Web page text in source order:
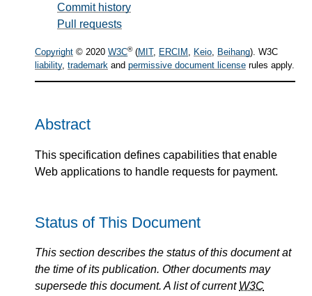
Commit history
Pull requests
Copyright © 2020 W3C®(MIT, ERCIM , Keio, Beihang). W3C
liability, trademark and permissive document license rules apply.
Abstract
This specification defines capabilities that enable
Web applications to handle requests for payment.
Status of This Document
This section describes the status of this document at
the time of its publication. Other documents may
supersede this document. A list of current W3C